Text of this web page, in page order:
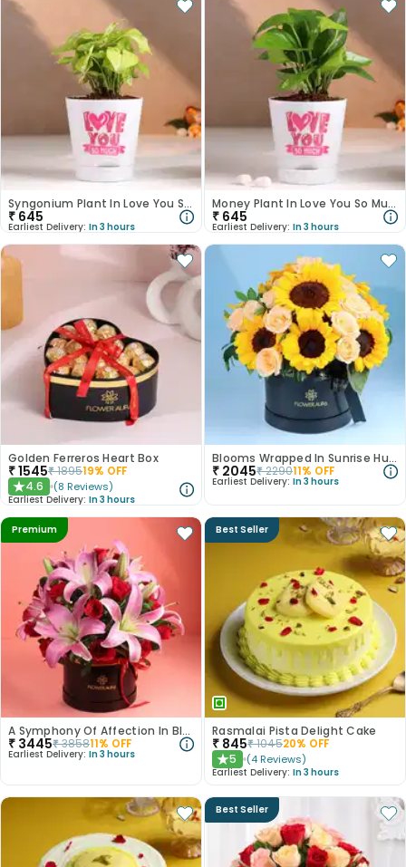
Syngonium Plant In Love You So Much White Pot
₹ 645
Earliest Delivery: In 3 hours
Money Plant In Love You So Much White Pot
₹ 645
Earliest Delivery: In 3 hours
Golden Ferreros Heart Box
₹1545₹189519% OFF
★4.6 (8 Reviews)
Earliest Delivery: In 3 hours
Blooms Wrapped In Sunrise Hues
₹ 2045₹229011% OFF
Earliest Delivery: In 3 hours
Premium
A Symphony Of Affection In Blooms
₹ 3445₹385811% OFF
Earliest Delivery: In 3 hours
Best Seller
Rasmalai Pista Delight Cake
₹ 845₹104520% OFF
★5 (4 Reviews)
Earliest Delivery: In 3 hours
Best Seller